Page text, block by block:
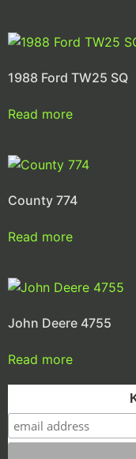
1988 Ford TW25 SQ
Read more
County 774
Read more
John Deere 4755
Read more